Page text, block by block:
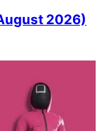
2026)